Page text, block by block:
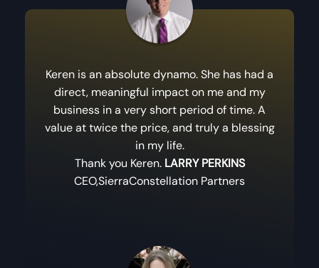
Keren is an absolute dynamo. She has had a
direct, meaningful impact on me and my
business in a very short period of time. A
value at twice the price, and truly a blessing
in my life.
Thank you Keren. LARRY PERKINS
CEO,SierraConstellation Partners